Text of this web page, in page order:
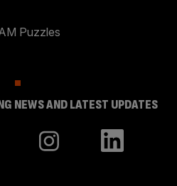
Puzzles
NEWS AND LATEST UPDATES